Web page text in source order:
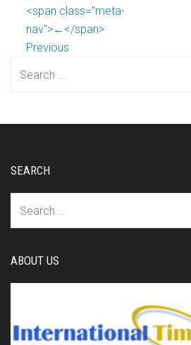
<span class="meta-
nav">←</span>
Previous
SEARCH
ABOUT US